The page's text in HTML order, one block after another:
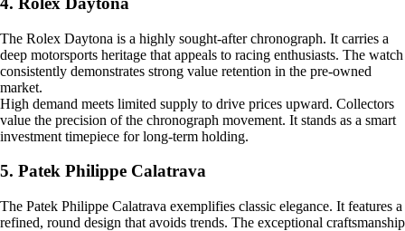
The Rolex Daytona is a highly sought-after chronograph. It carries a
deep motorsports heritage that appeals to racing enthusiasts. The watch
consistently demonstrates strong value retention in the pre-owned
market.
High demand meets limited supply to drive prices upward. Collectors
value the precision of the chronograph movement. It stands as a smart
investment timepiece for long-term holding.
5. Patek Philippe Calatrava
The Patek Philippe Calatrava exemplifies classic elegance. It features a
refined, round design that avoids trends. The exceptional craftsmanship